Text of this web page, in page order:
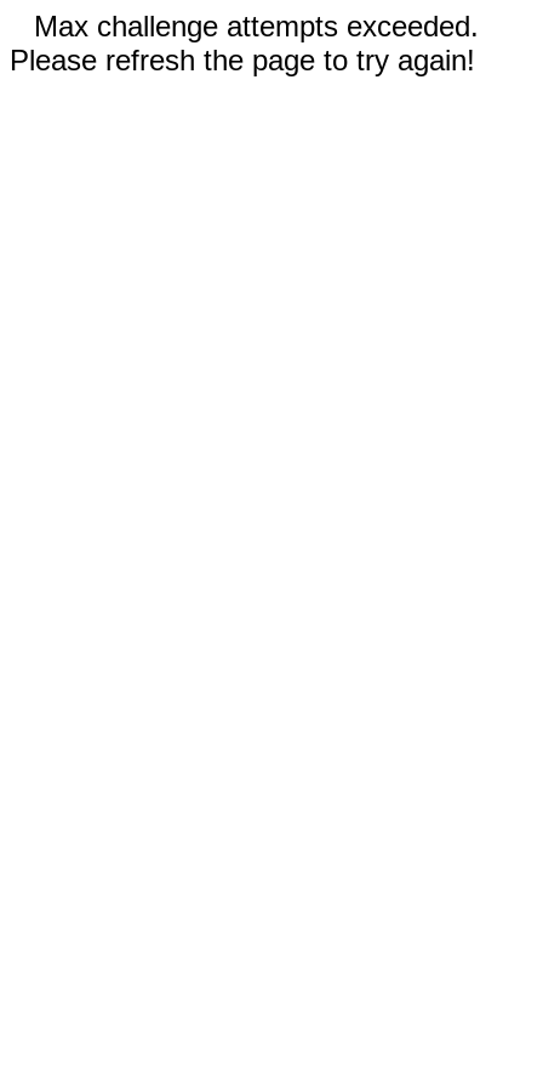
Max challenge attempts exceeded.
Please refresh the page to try again!